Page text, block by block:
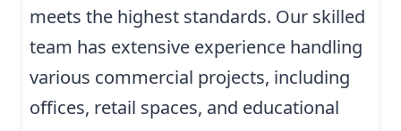
meets the highest standards. Our skilled
team has extensive experience handling
various commercial projects, including
offices, retail spaces, and educational